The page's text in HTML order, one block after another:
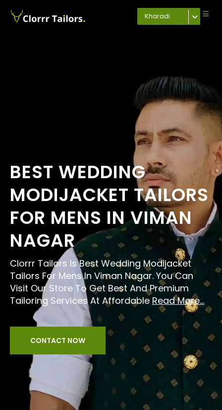
Kharadi
BEST WEDDING
MODIJACKET TAILORS
FOR MENS IN VIMAN
NAGAR
Clorrr Tailors Is Best Wedding Modijacket
Tailors For Mens In Viman Nagar. You Can
Visit Our Store To Get Best And Premium
Tailoring Services At Affordable Read More...
CONTACT NOW